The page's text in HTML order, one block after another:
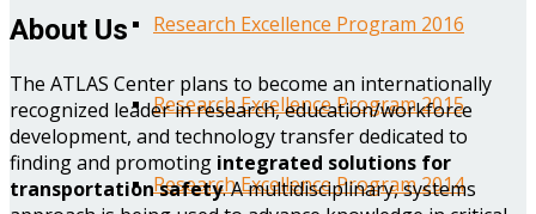
Research Excellence Program 2016
Research Excellence Program 2015
Research Excellence Program 2014
About Us
The ATLAS Center plans to become an internationally
recognized leader in research, education/workforce
development, and technology transfer dedicated to
finding and promoting integrated solutions for
transportation safety. A multidisciplinary, systems